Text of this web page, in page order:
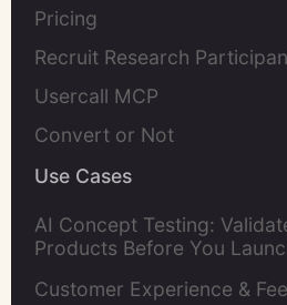
Pricing
Recruit Research
Usercall MCP
Convert or Not
Use Cases
AI Concept Testing:
Products Before You
Customer Experience &